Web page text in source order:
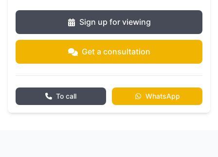
Sign up for viewing
Get a consultation
To call WhatsApp